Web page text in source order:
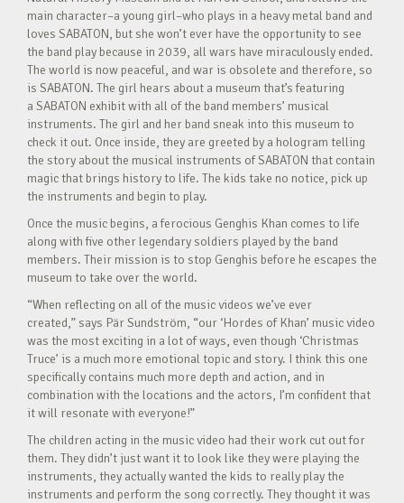
main character–a young girl–who plays in a heavy metal band and
loves SABATON, but she won’t ever have the opportunity to see
the band play because in 2039, all wars have miraculously ended.
The world is now peaceful, and war is obsolete and therefore, so
is SABATON. The girl hears about a museum that’s featuring
a SABATON exhibit with all of the band members’ musical
instruments. The girl and her band sneak into this museum to
check it out. Once inside, they are greeted by a hologram telling
the story about the musical instruments of SABATON that contain
magic that brings history to life. The kids take no notice, pick up
the instruments and begin to play.
Once the music begins, a ferocious Genghis Khan comes to life
along with five other legendary soldiers played by the band
members. Their mission is to stop Genghis before he escapes the
museum to take over the world.
“When reflecting on all of the music videos we’ve ever
created,” says Pär Sundström, “our ‘Hordes of Khan’ music video
was the most exciting in a lot of ways, even though ‘Christmas
Truce’ is a much more emotional topic and story. I think this one
specifically contains much more depth and action, and in
combination with the locations and the actors, I’m confident that
it will resonate with everyone!”
The children acting in the music video had their work cut out for
them. They didn’t just want it to look like they were playing the
instruments, they actually wanted the kids to really play the
instruments and perform the song correctly. They thought it was